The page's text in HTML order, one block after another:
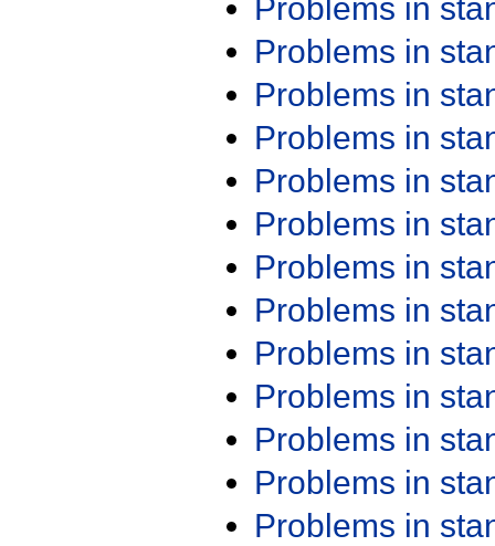
Problems in
Problems in
Problems in
Problems in
Problems in
Problems in
Problems in
Problems in
Problems in
Problems in
Problems in
Problems in
Problems in